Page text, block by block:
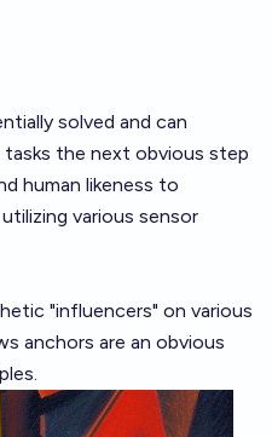
solved and can
the next obvious step
human likeness to
various sensor
"influencers" on various
anchors are an obvious